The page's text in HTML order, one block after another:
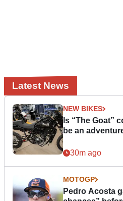
Latest News
NEW BIKES
Is “The Goat”
be an
30m ago
MOTOGP
Pedro Acosta